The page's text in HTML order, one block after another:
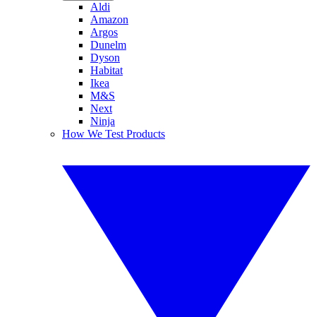
Aldi
Amazon
Argos
Dunelm
Dyson
Habitat
Ikea
M&S
Next
Ninja
How We Test Products